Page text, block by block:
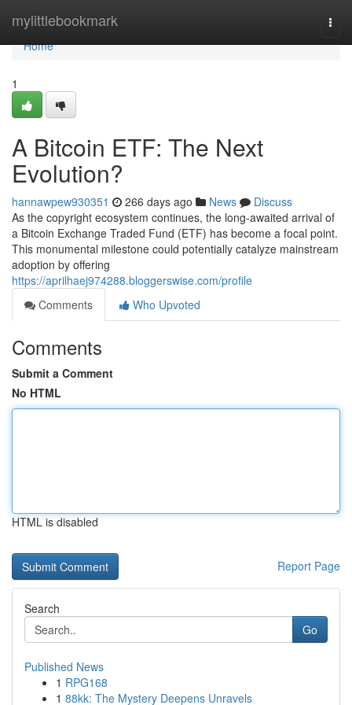
mylittlebookmark
Home
Home
1
A Bitcoin ETF: The Next
Evolution?
hannawpew930351 266 days ago News
Discuss
As the copyright ecosystem continues, the long-awaited arrival of
a Bitcoin Exchange Traded Fund (ETF) has become a focal point.
This monumental milestone could potentially catalyze mainstream
adoption by offering
https://aprilhaej974288.bloggerswise.com/profile
Comments
Who Upvoted
Comments
Submit a Comment
No HTML
HTML is disabled
Report Page
Search
Go
Published News
1 RPG168
1 88kk: The Mystery Deepens Unravels